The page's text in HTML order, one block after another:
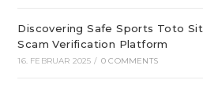
Discovering Safe Sports Toto
Scam Verification Platform
16. FEBRUAR 2025 / 0 COMMENTS